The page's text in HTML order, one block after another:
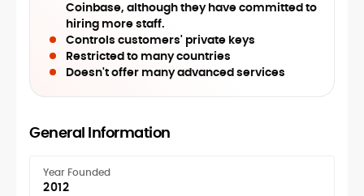
Coinbase, although they have committed to
hiring more staff.
Controls customers' private keys
Restricted to many countries
Doesn't offer many advanced services
General Information
Year Founded
2012